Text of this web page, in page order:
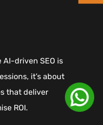
AI-driven SEO is
it’s about
that deliver
ROI.